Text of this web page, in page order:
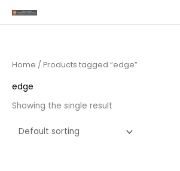
to
Home / Products tagged “edge”
edge
Showing the single result